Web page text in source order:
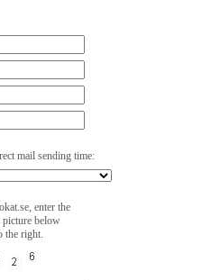
mail sending time:
enter the
picture below
the right.